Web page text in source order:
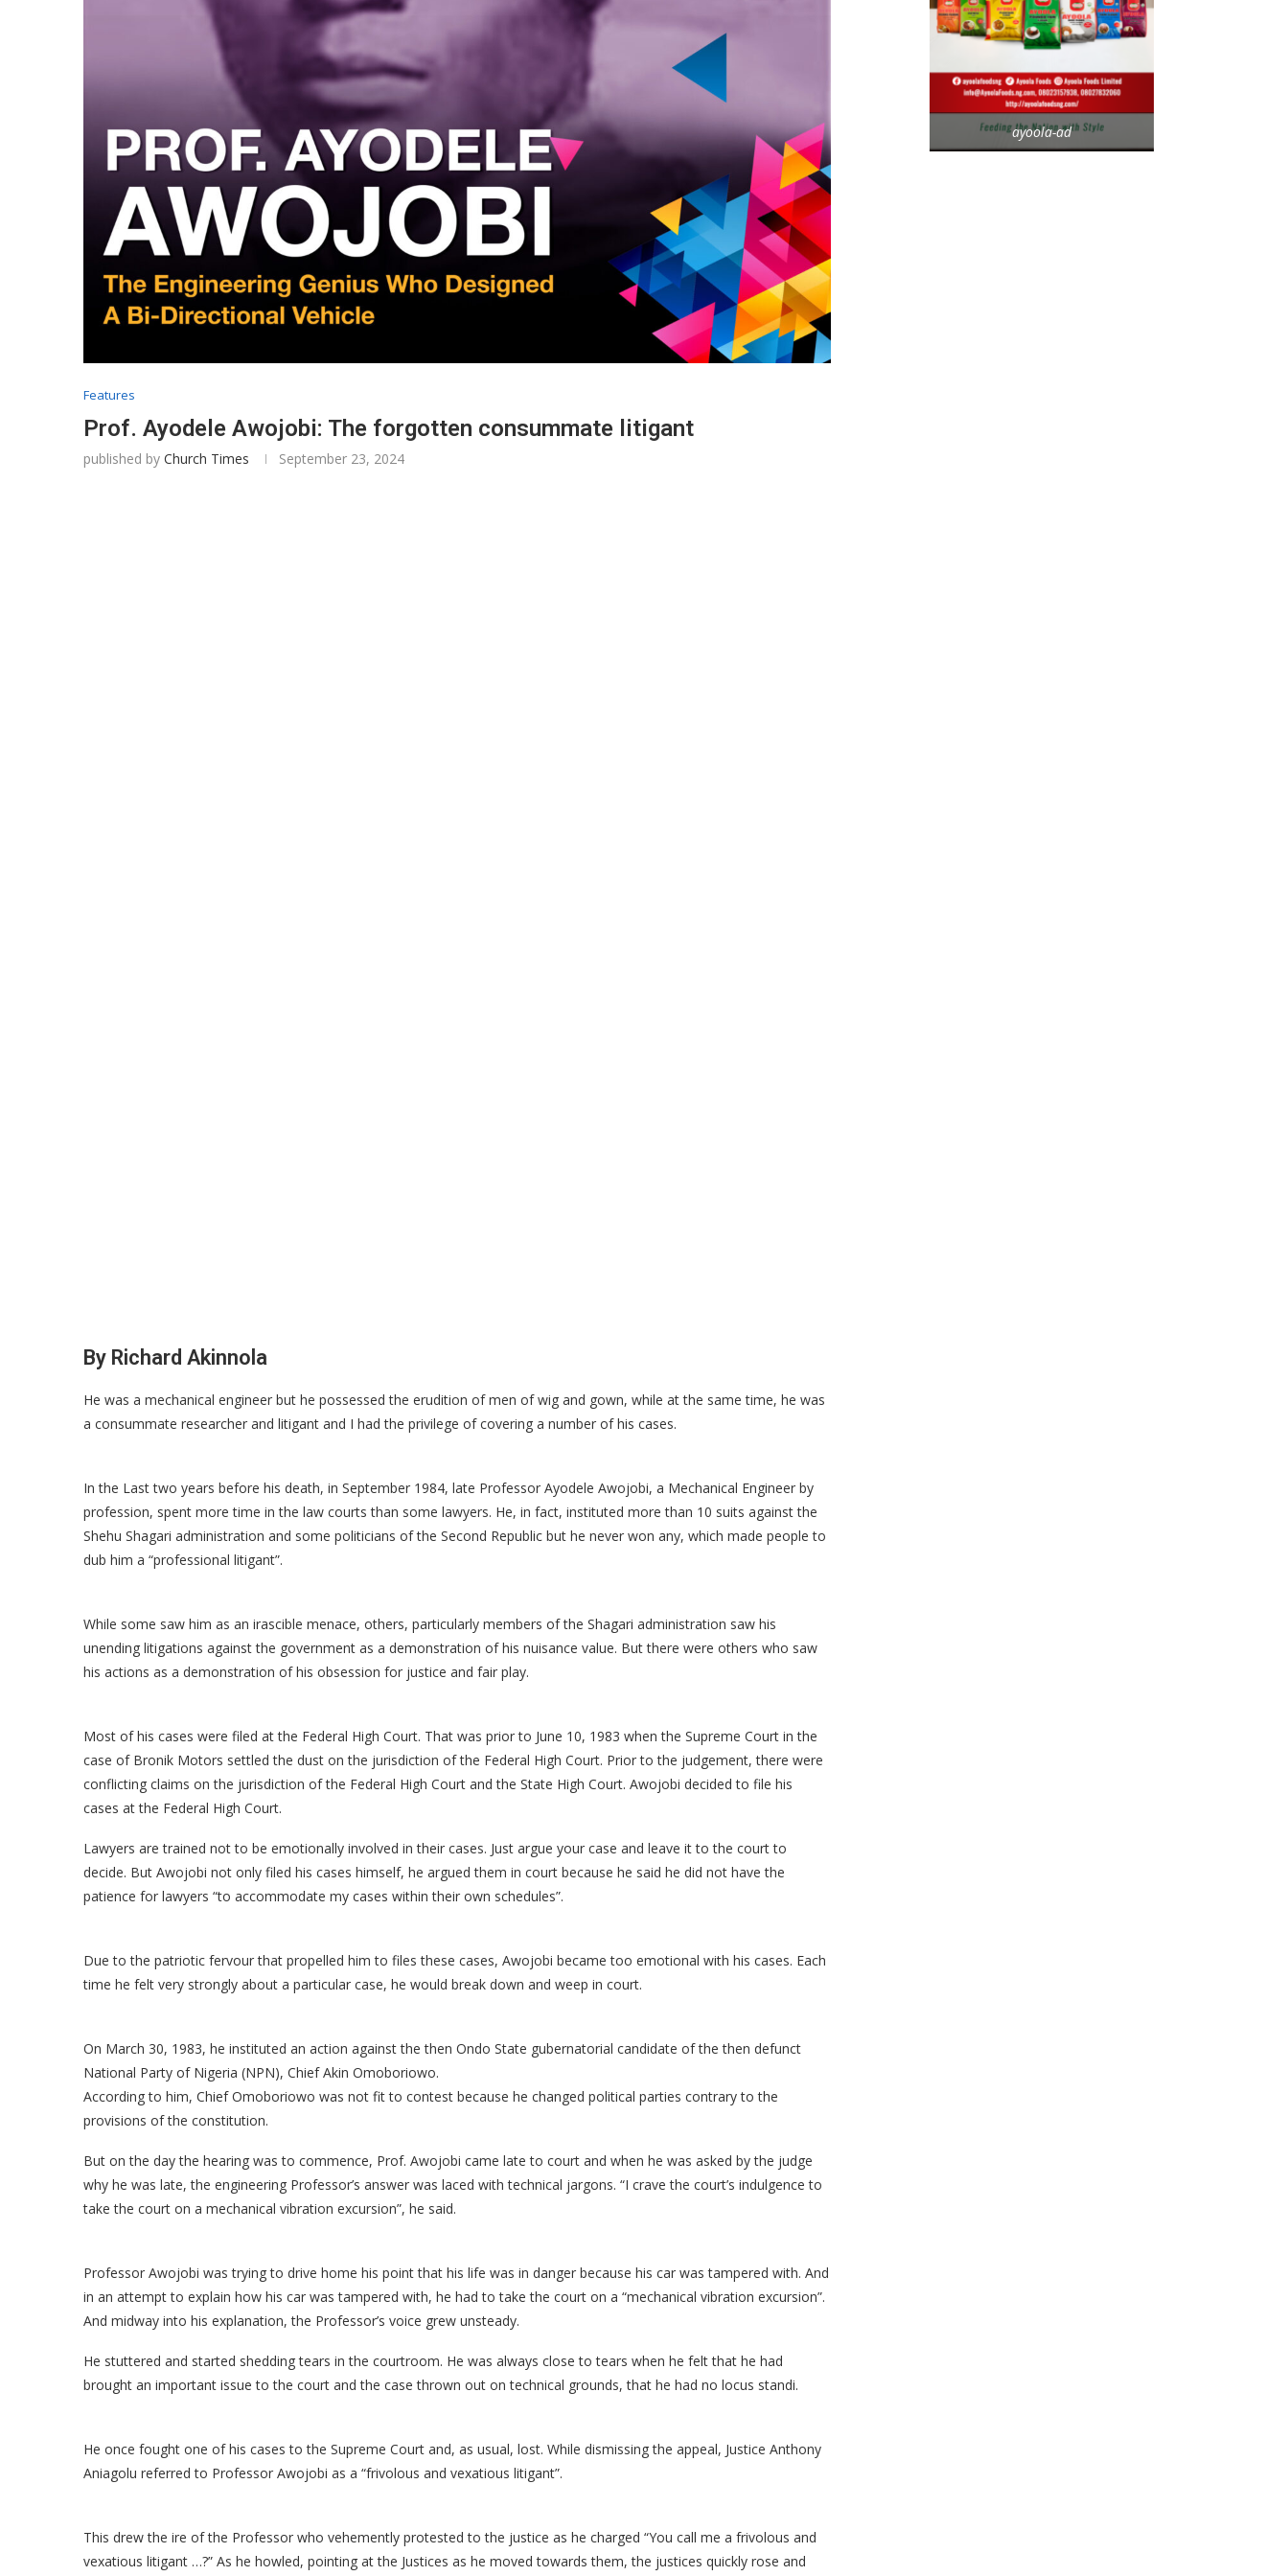
Features
Prof. Ayodele Awojobi: The forgotten consummate litigant
published by Church Times September 23, 2024
By Richard Akinnola
He was a mechanical engineer but he possessed the erudition of men of wig and gown, while at the same time, he was
a consummate researcher and litigant and I had the privilege of covering a number of his cases.
In the Last two years before his death, in September 1984, late Professor Ayodele Awojobi, a Mechanical Engineer by
profession, spent more time in the law courts than some lawyers. He, in fact, instituted more than 10 suits against the
Shehu Shagari administration and some politicians of the Second Republic but he never won any, which made people to
dub him a “professional litigant”.
While some saw him as an irascible menace, others, particularly members of the Shagari administration saw his
unending litigations against the government as a demonstration of his nuisance value. But there were others who saw
his actions as a demonstration of his obsession for justice and fair play.
Most of his cases were filed at the Federal High Court. That was prior to June 10, 1983 when the Supreme Court in the
case of Bronik Motors settled the dust on the jurisdiction of the Federal High Court. Prior to the judgement, there were
conflicting claims on the jurisdiction of the Federal High Court and the State High Court. Awojobi decided to file his
cases at the Federal High Court.
Lawyers are trained not to be emotionally involved in their cases. Just argue your case and leave it to the court to
decide. But Awojobi not only filed his cases himself, he argued them in court because he said he did not have the
patience for lawyers “to accommodate my cases within their own schedules”.
Due to the patriotic fervour that propelled him to files these cases, Awojobi became too emotional with his cases. Each
time he felt very strongly about a particular case, he would break down and weep in court.
On March 30, 1983, he instituted an action against the then Ondo State gubernatorial candidate of the then defunct
National Party of Nigeria (NPN), Chief Akin Omoboriowo.
According to him, Chief Omoboriowo was not fit to contest because he changed political parties contrary to the
provisions of the constitution.
But on the day the hearing was to commence, Prof. Awojobi came late to court and when he was asked by the judge
why he was late, the engineering Professor’s answer was laced with technical jargons. “I crave the court’s indulgence to
take the court on a mechanical vibration excursion”, he said.
Professor Awojobi was trying to drive home his point that his life was in danger because his car was tampered with. And
in an attempt to explain how his car was tampered with, he had to take the court on a “mechanical vibration excursion”.
And midway into his explanation, the Professor’s voice grew unsteady.
He stuttered and started shedding tears in the courtroom. He was always close to tears when he felt that he had
brought an important issue to the court and the case thrown out on technical grounds, that he had no locus standi.
He once fought one of his cases to the Supreme Court and, as usual, lost. While dismissing the appeal, Justice Anthony
Aniagolu referred to Professor Awojobi as a “frivolous and vexatious litigant”.
This drew the ire of the Professor who vehemently protested to the justice as he charged “You call me a frivolous and
vexatious litigant …?” As he howled, pointing at the Justices as he moved towards them, the justices quickly rose and
ayoola-ad